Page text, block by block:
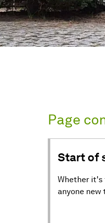
Page
Start of
Whether it's
anyone